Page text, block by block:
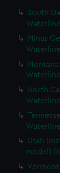
South
Minas
Montana
North
Utah
model)
Vermont